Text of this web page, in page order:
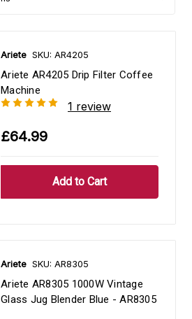
Ariete SKU: AR4205
Ariete AR4205 Drip Filter Coffee
Machine
1 review
£64.99
Ariete SKU: AR8305
Ariete AR8305 1000W Vintage
Glass Jug Blender Blue - AR8305